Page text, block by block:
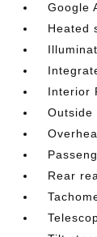
Google
Heated
Interior
Outside
Rear